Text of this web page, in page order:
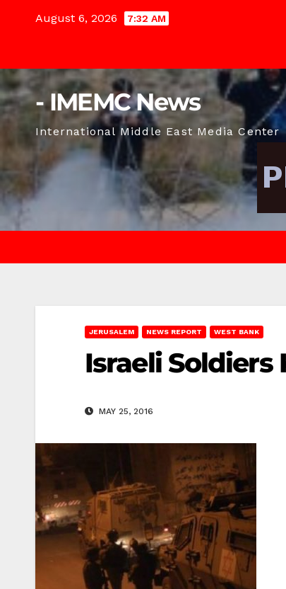
August 6, 2026 7:32 AM
- IMEMC News
International Middle East Media Center
JERUSALEM NEWS REPORT WEST BANK
Israeli Soldiers
MAY 25, 2016